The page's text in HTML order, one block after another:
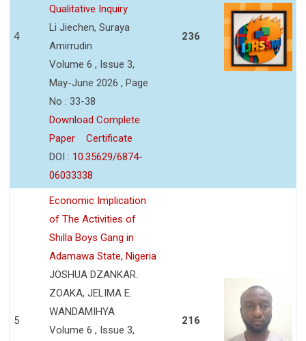
4
Qualitative Inquiry
Li Jiechen, Suraya
Amirrudin
Volume 6 , Issue 3,
May-June 2026 , Page
No : 33-38
Download Complete
Paper
Certificate
DOI : 10.35629/6874-
06033338
236
5
Economic Implication
of The Activities of
Shilla Boys Gang in
Adamawa State, Nigeria
JOSHUA DZANKAR.
ZOAKA, JELIMA E.
WANDAMIHYA
Volume 6 , Issue 3,
216